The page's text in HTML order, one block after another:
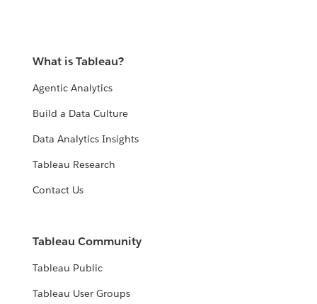
What is Tableau?
Agentic Analytics
Build a Data Culture
Data Analytics Insights
Tableau Research
Contact Us
Tableau Community
Tableau Public
Tableau User Groups